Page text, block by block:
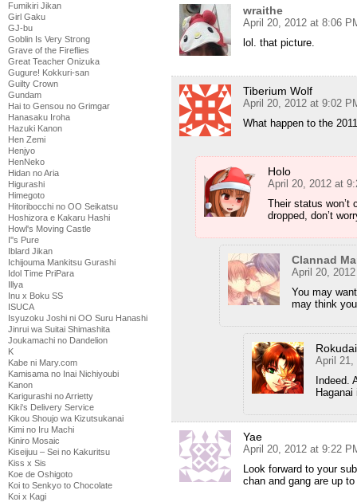
Fumikiri Jikan
Girl Gaku
GJ-bu
Goblin Is Very Strong
Grave of the Fireflies
Great Teacher Onizuka
Gugure! Kokkuri-san
Guilty Crown
Gundam
Hai to Gensou no Grimgar
Hanasaku Iroha
Hazuki Kanon
Hen Zemi
Henjyo
HenNeko
Hidan no Aria
Higurashi
Himegoto
Hitoribocchi no OO Seikatsu
Hoshizora e Kakaru Hashi
Howl's Moving Castle
I''s Pure
Iblard Jikan
Ichijouma Mankitsu Gurashi
Idol Time PriPara
Illya
Inu x Boku SS
ISUCA
Isyuzoku Joshi ni OO Suru Hanashi
Jinrui wa Suitai Shimashita
Joukamachi no Dandelion
K
Kabe ni Mary.com
Kamisama no Inai Nichiyoubi
Kanon
Karigurashi no Arrietty
Kiki's Delivery Service
Kikou Shoujo wa Kizutsukanai
Kimi no Iru Machi
Kiniro Mosaic
Kiseijuu – Sei no Kakuritsu
Kiss x Sis
Koe de Oshigoto
Koi to Senkyo to Chocolate
Koi x Kagi
wraithe
April 20, 2012 at 8:06
lol. that picture.
Tiberium Wolf
April 20, 2012 at 9:02
What happen to the
Holo
April 20, 2012 at
Their status won’t
dropped, don’t
Clannad
April 20,
You may
may think
April 21,
Indeed.
Yae
April 20, 2012 at 9:22
Look forward to your
chan and gang are up